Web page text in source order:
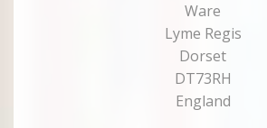
Ware
Lyme Regis
Dorset
DT73RH
England